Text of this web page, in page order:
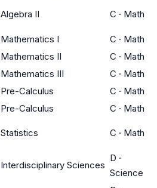
Algebra II C · Math
Mathematics I C · Math
Mathematics II C · Math
Mathematics III C · Math
Pre-Calculus C · Math
Pre-Calculus C · Math
Statistics C · Math
Interdisciplinary Sciences
D ·
Science